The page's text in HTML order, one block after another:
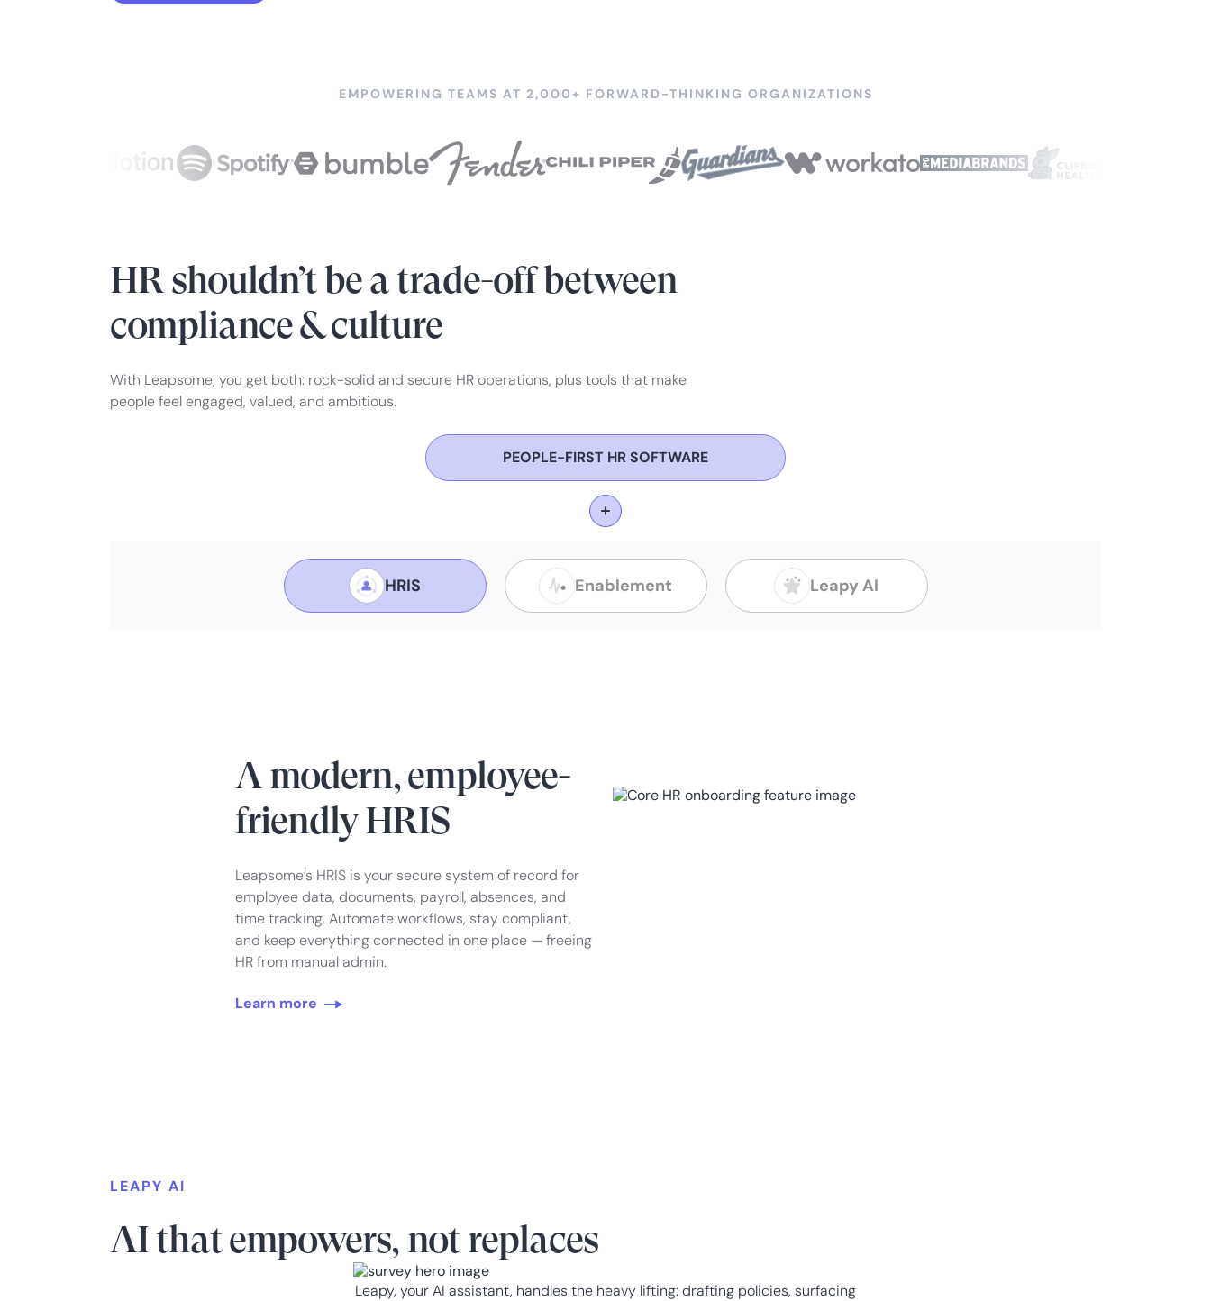
EMPOWERING TEAMS AT 2,000+ FORWARD-THINKING ORGANIZATIONS
HR shouldn’t be a trade-off between
compliance & culture
With Leapsome, you get both: rock-solid and secure HR operations, plus tools that make
people feel engaged, valued, and ambitious.
PEOPLE-FIRST HR SOFTWARE
HRIS Enablement Leapy AI
A modern, employee-
friendly HRIS
Leapsome’s HRIS is your secure system of record for
employee data, documents, payroll, absences, and
time tracking. Automate workflows, stay compliant,
and keep everything connected in one place — freeing
HR from manual admin.
Learn more
LEAPY AI
AI that empowers, not replaces
Leapy, your AI assistant, handles the heavy lifting: drafting policies, surfacing